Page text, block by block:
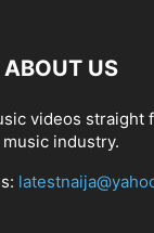
ABOUT US
videos straight
music industry.